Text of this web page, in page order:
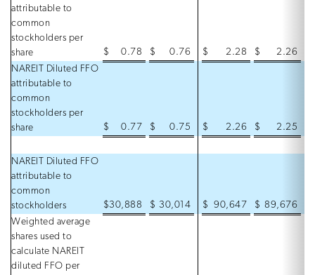
attributable to
common
stockholders per
share
$ 0.78 $ 0.76 $ 2.28 $
2.26
NAREIT Diluted FFO
attributable to
common
stockholders per
share
$ 0.77 $ 0.75 $ 2.26 $ 2.25
NAREIT Diluted FFO
attributable to
common
stockholders
$30,888 $ 30,014 $ 90,647 $ 89,676
Weighted average
shares used to
calculate NAREIT
diluted FFO per